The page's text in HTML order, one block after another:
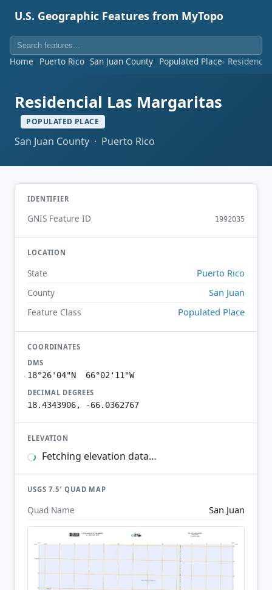
U.S. Geographic Features from MyTopo
Home Puerto Rico San Juan County Populated Place
Residencial Las Margaritas
POPULATED PLACE
San Juan County · Puerto Rico
IDENTIFIER
GNIS Feature ID 1992035
LOCATION
State Puerto Rico
County San Juan
Feature Class Populated Place
COORDINATES
DMS
18°26'04"N 66°02'11"W
DECIMAL DEGREES
18.4343906, -66.0362767
ELEVATION
Fetching elevation data…
USGS 7.5′ QUAD MAP
Quad Name San Juan